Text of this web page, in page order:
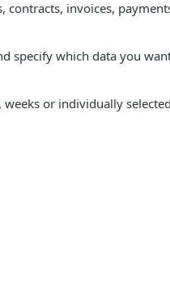
invoices,
specify which data you
or individually